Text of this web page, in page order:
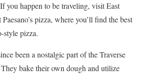
you happen to be traveling, visit East
pizza, where you’ll find the best
style pizza.
been a nostalgic part of the Traverse
bake their own dough and utilize